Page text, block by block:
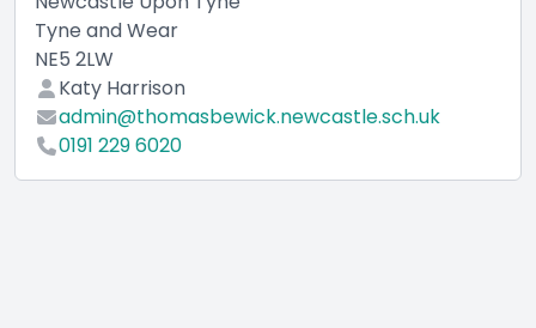
Tyne and Wear
NE5 2LW
Katy Harrison
admin@thomasbewick.newcastle.sch.uk
0191 229 6020